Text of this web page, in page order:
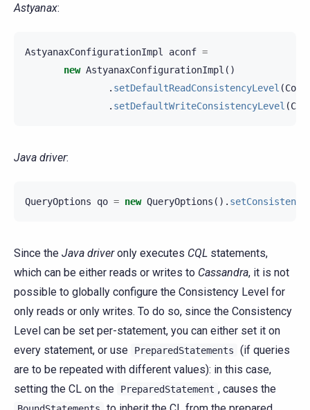
Astyanax:
AstyanaxConfigurationImpl aconf =
new AstyanaxConfigurationImpl ()
. setDefaultReadConsistencyLevel (
. setDefaultWriteConsistencyLevel (
Java driver:
QueryOptions qo = new QueryOptions ().
Since the Java driveronly executes CQL statements,
which can be either reads or writes to Cassandra, it is not
possible to globally configure the Consistency Level for
only reads or only writes. To do so, since the Consistency
Level can be set per-statement, you can either set it on
every statement, or use
PreparedStatements
(if queries
are to be repeated with different values): in this case,
setting the CL on the
PreparedStatement , causes the